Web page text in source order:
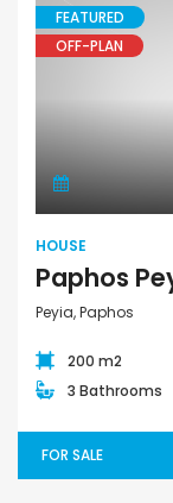
FEATURED
OFF-PLAN
HOUSE
Peyia, Paphos
200 m2
3 Bathrooms
FOR SALE